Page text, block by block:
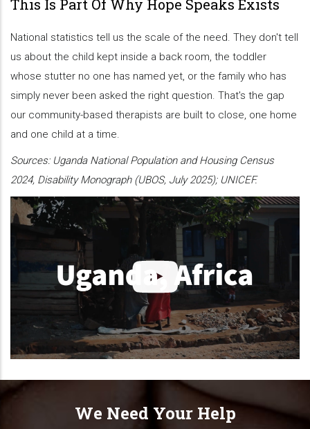
This Is Part Of Why Hope Speaks Exists
National statistics tell us the scale of the need. They don't tell
us about the child kept inside a back room, the toddler
whose stutter no one has named yet, or the family who has
simply never been asked the right question. That's the gap
our community-based therapists are built to close, one home
and one child at a time.
Sources: Uganda National Population and Housing Census
2024, Disability Monograph (UBOS, July 2025); UNICEF.
We Need Your Help